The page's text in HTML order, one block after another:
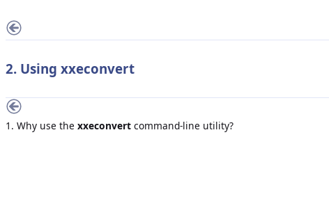
2. Using xxeconvert
1. Why use the xxeconvert command-line utility?